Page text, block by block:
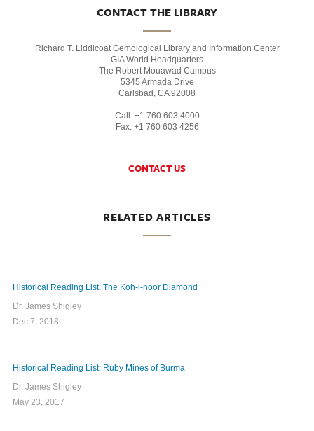
CONTACT THE LIBRARY
Richard T. Liddicoat Gemological Library and Information Center
GIA World Headquarters
The Robert Mouawad Campus
5345 Armada Drive
Carlsbad, CA 92008
Call: +1 760 603 4000
Fax: +1 760 603 4256
CONTACT US
RELATED ARTICLES
Historical Reading List: The Koh-i-noor Diamond
Dr. James Shigley
Dec 7, 2018
Historical Reading List: Ruby Mines of Burma
Dr. James Shigley
May 23, 2017